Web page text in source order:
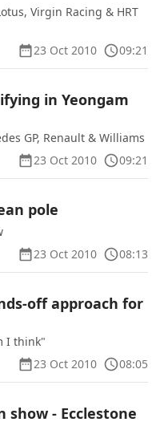
Virgin Racing & HRT
23 Oct 2010
09:21
in Yeongam
GP, Renault & Williams
23 Oct 2010
09:21
pole
23 Oct 2010
08:13
off approach for
I think"
23 Oct 2010
08:05
show - Ecclestone